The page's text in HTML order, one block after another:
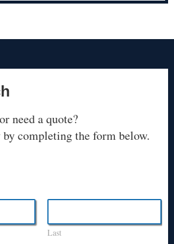
need a quote?
by completing the form below.
Last